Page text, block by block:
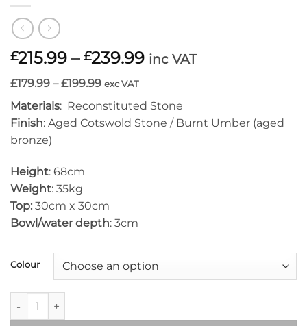
£215.99 – £239.99Price
through
£239.99
inc VAT
£179.99 – £199.99 exc VAT
Materials: Reconstituted Stone
Finish: Aged Cotswold Stone / Burnt Umber (aged
bronze)
Height: 68cm
Weight: 35kg
Top: 30cm x 30cm
Bowl/water depth: 3cm
Colour
Baluster Stone Bird Bath BB-C5762 quantity